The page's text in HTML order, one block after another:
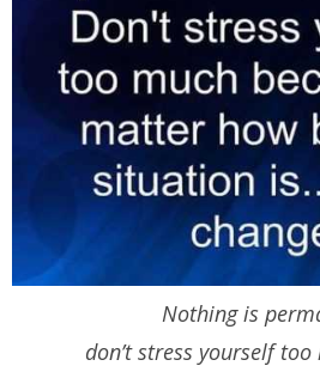
Nothing is
don’t stress yourself